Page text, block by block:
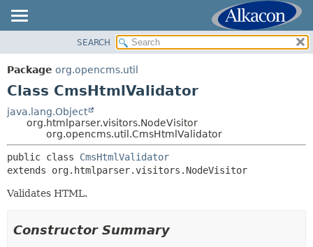
PACKAGE
CLASS
TREE
DEPRECATED
INDEX
SUMMARY:
METHOD
DETAIL:
FIELD
SEARCH
Package org.opencms.util
Class CmsHtmlValidator
java.lang.Object
org.htmlparser.visitors.NodeVisitor
org.opencms.util.CmsHtmlValidator
public class CmsHtmlValidator
extends org.htmlparser.visitors.NodeVisitor
Validates HTML.
Constructor Summary